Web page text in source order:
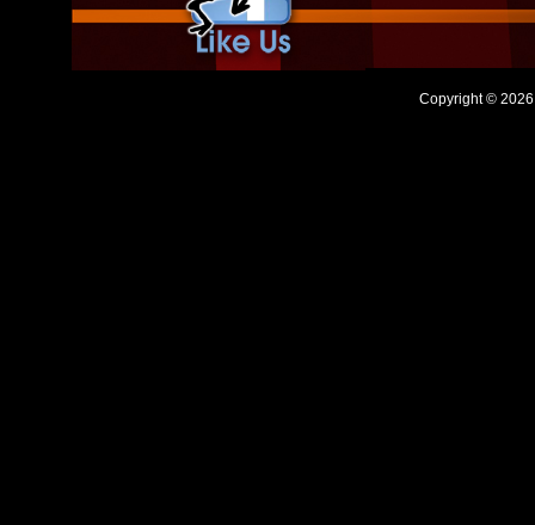
Copyright ©